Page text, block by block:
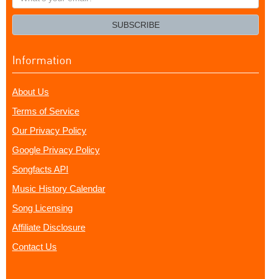
your
SUBSCRIBE
Information
About Us
Terms of Service
Our Privacy Policy
Google Privacy Policy
Songfacts API
Music History Calendar
Song Licensing
Affiliate Disclosure
Contact Us